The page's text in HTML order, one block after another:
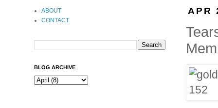
APR
ABOUT
CONTACT
BLOG ARCHIVE